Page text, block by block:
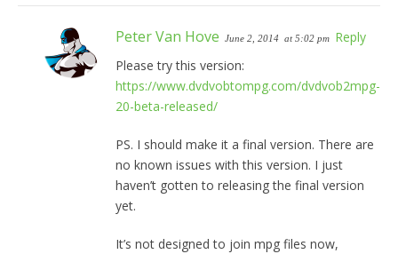
Peter Van Hove June 2, 2014 at 5:02 pm Reply
Please try this version:
https://www.dvdvobtompg.com/dvdvob2mpg-
20-beta-released/
PS. I should make it a final version. There are
no known issues with this version. I just
haven’t gotten to releasing the final version
yet.
It’s not designed to join mpg files now,